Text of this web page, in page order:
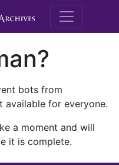
M.E.
bots from
available for everyone.
a moment and will
it is complete.